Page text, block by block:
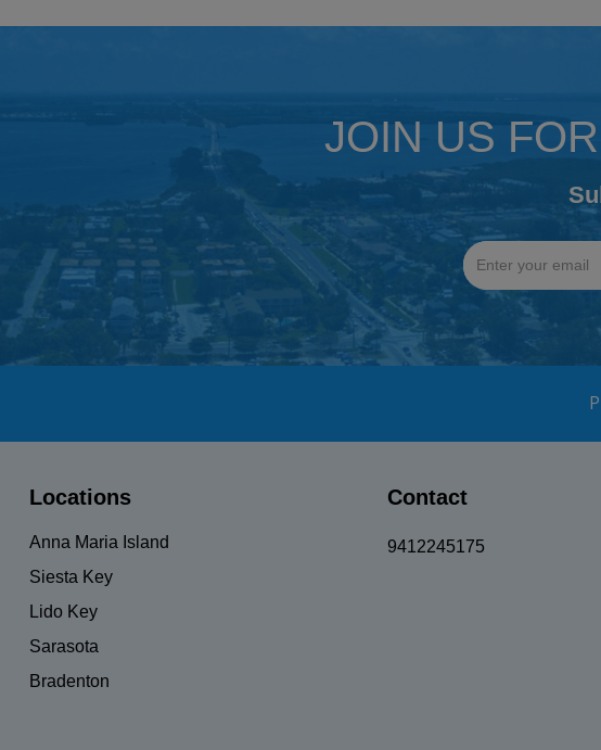
Rover XL 6
Ultimate Beach Package
UnisexBicycle
JOIN US
Locations
Anna Maria Island
Siesta Key
Lido Key
Sarasota
Bradenton
Contact
9412245175